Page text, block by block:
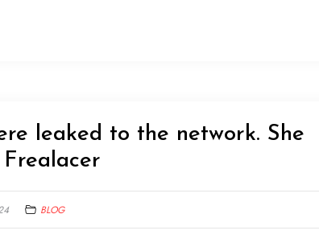
leaked to the network. She
BLOG